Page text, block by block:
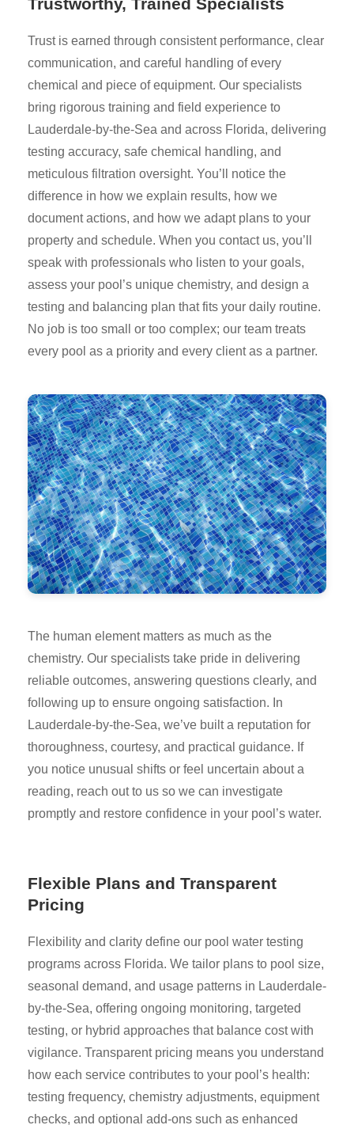
Trust is earned through consistent performance, clear
communication, and careful handling of every
chemical and piece of equipment. Our specialists
bring rigorous training and field experience to
Lauderdale-by-the-Sea and across Florida, delivering
testing accuracy, safe chemical handling, and
meticulous filtration oversight. You’ll notice the
difference in how we explain results, how we
document actions, and how we adapt plans to your
property and schedule. When you contact us, you’ll
speak with professionals who listen to your goals,
assess your pool’s unique chemistry, and design a
testing and balancing plan that fits your daily routine.
No job is too small or too complex; our team treats
every pool as a priority and every client as a partner.
The human element matters as much as the
chemistry. Our specialists take pride in delivering
reliable outcomes, answering questions clearly, and
following up to ensure ongoing satisfaction. In
Lauderdale-by-the-Sea, we’ve built a reputation for
thoroughness, courtesy, and practical guidance. If
you notice unusual shifts or feel uncertain about a
reading, reach out to us so we can investigate
promptly and restore confidence in your pool’s water.
Flexible Plans and Transparent
Pricing
Flexibility and clarity define our pool water testing
programs across Florida. We tailor plans to pool size,
seasonal demand, and usage patterns in Lauderdale-
by-the-Sea, offering ongoing monitoring, targeted
testing, or hybrid approaches that balance cost with
vigilance. Transparent pricing means you understand
how each service contributes to your pool’s health:
testing frequency, chemistry adjustments, equipment
checks, and optional add-ons such as enhanced